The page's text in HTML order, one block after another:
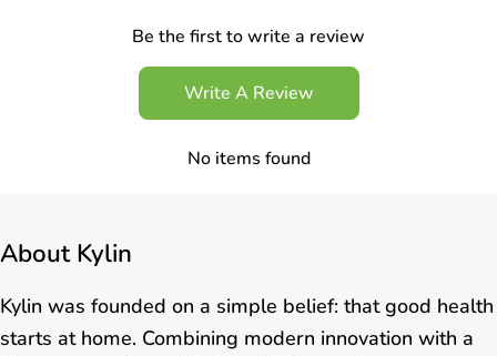
Be the first to write a review
Write A Review
No items found
AboutKylin
Kylin was founded on a simple belief: that good health
starts at home. Combining modern innovation with a